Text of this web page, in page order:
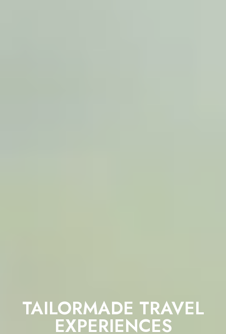
TAILORMADE TRAVEL
EXPERIENCES